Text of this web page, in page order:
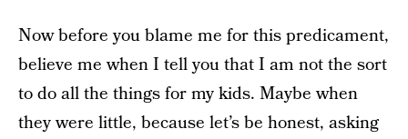
Now before you blame me for this predicament,
believe me when I tell you that I am not the sort
to do all the things for my kids. Maybe when
they were little, because let’s be honest, asking